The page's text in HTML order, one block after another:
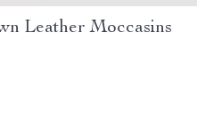
Leather Moccasins